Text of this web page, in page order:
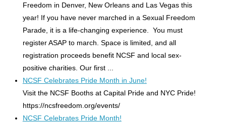
Freedom in Denver, New Orleans and Las Vegas this
year! If you have never marched in a Sexual Freedom
Parade, it is a life-changing experience. You must
register ASAP to march. Space is limited, and all
registration proceeds benefit NCSF and local sex-
positive charities. Our first ...
NCSF Celebrates Pride Month in June!
Visit the NCSF Booths at Capital Pride and NYC Pride!
https://ncsfreedom.org/events/
NCSF Celebrates Pride Month!